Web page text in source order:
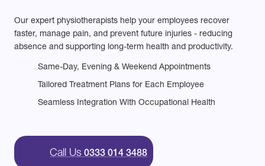
Our expert physiotherapists help your employees recover
faster, manage pain, and prevent future injuries - reducing
absence and supporting long-term health and productivity.
Same-Day, Evening & Weekend Appointments
Tailored Treatment Plans for Each Employee
Seamless Integration With Occupational Health
Call Us 0333 014 3488